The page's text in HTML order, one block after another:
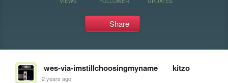
Share
wes-via-imstillchoosingmyname kitzo
2 years ago